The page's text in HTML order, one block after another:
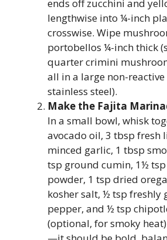
ends off zucchini and
lengthwise into ¼-inch
crosswise. Wipe
portobellos ¼-inch thick
quarter crimini
all in a large non-
stainless steel).
Make the Fajita
In a small bowl, whisk
avocado oil, 3 tbsp fresh
minced garlic, 1 tbsp
tsp ground cumin, 1½
powder, 1 tsp dried
kosher salt, ½ tsp freshly
pepper, and ½ tsp
(optional, for smoky